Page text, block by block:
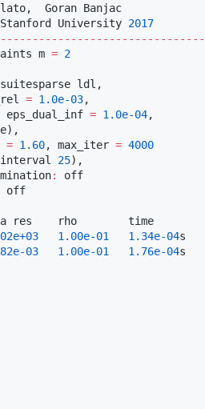
Goran Banjac
University
2017
m = 2
suitesparse ldl,
= 1.0e-03,
eps_dual_inf = 1.0e-04,
= 1.60, max_iter = 4000
25),
:
off
off
res    rho        time
1.00e-01 1.34e-04s
03 1.00e-01 1.76e-04s